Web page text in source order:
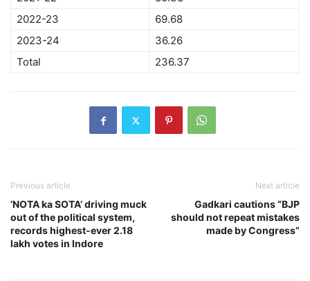
2022-23
69.68
2023-24
36.26
Total
236.37
Previous article
‘NOTA ka SOTA’ driving muck
out of the political system,
records highest-ever 2.18
lakh votes in Indore
Next article
Gadkari cautions “BJP
should not repeat mistakes
made by Congress”